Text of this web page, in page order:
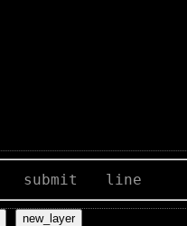
submit line
new_layer